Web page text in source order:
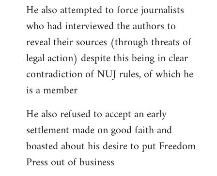
He also attempted to force journalists
who had interviewed the authors to
reveal their sources (through threats of
legal action) despite this being in clear
contradiction of NUJ rules, of which he
is a member
He also refused to accept an early
settlement made on good faith and
boasted about his desire to put Freedom
Press out of business